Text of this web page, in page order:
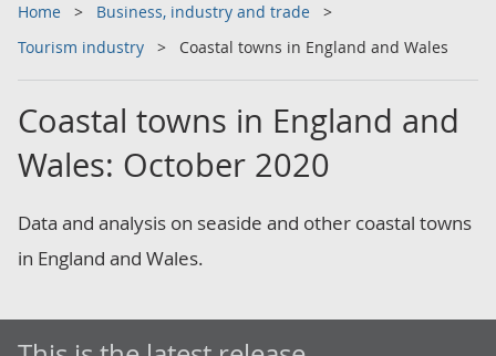
Home
Business, industry and trade
Tourism industry
Coastal towns in England and Wales
Coastal towns in England and
Wales: October 2020
Data and analysis on seaside and other coastal towns
in England and Wales.